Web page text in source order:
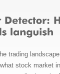
trading
stock market